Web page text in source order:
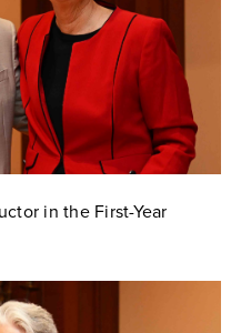
in the First-Year